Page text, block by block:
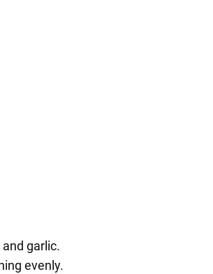
garlic.
evenly.